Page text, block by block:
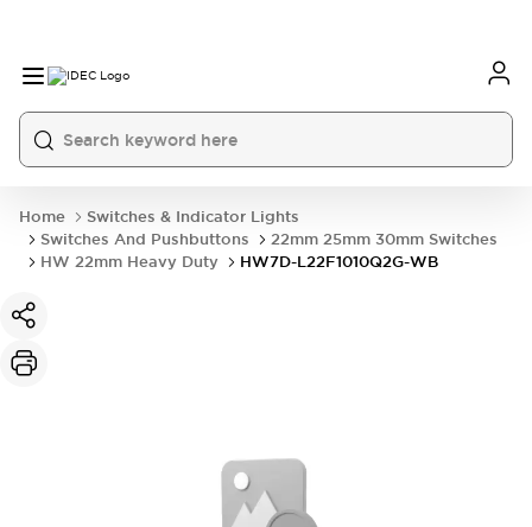
Home
Switches & Indicator Lights
Switches And Pushbuttons
22mm 25mm 30mm Switches
HW 22mm Heavy Duty
HW7D-L22F1010Q2G-WB